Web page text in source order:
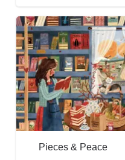
Pieces & Peace